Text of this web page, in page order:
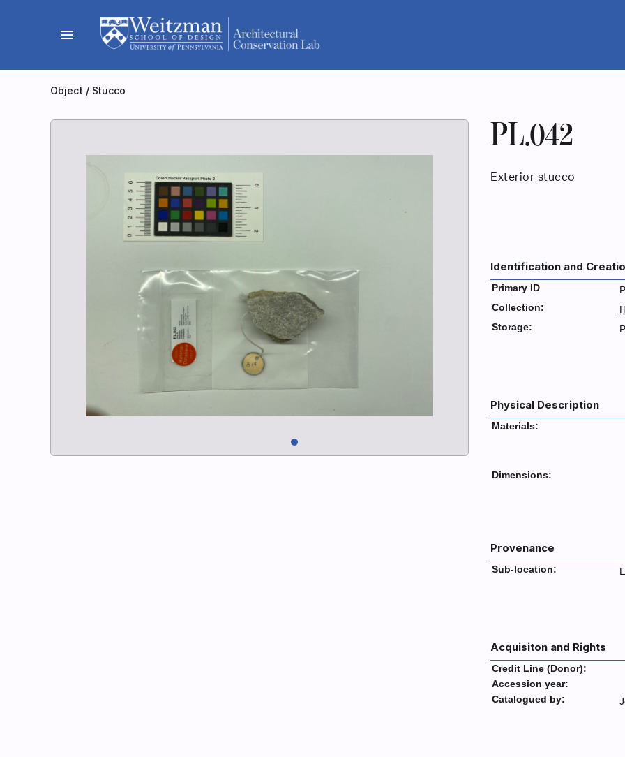
menu
Object / Stucco
PL.042
Exterior stucco
Identification and
Primary ID
Collection:
Storage:
Physical Description
Materials:
Dimensions:
Provenance
Sub-location:
Acquisiton and Rights
Credit Line (Donor):
Accession year:
Catalogued by: